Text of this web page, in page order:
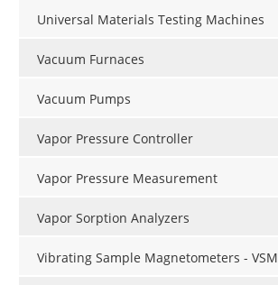
Universal Materials Testing Machines
Vacuum Furnaces
Vacuum Pumps
Vapor Pressure Controller
Vapor Pressure Measurement
Vapor Sorption Analyzers
Vibrating Sample Magnetometers - VSM